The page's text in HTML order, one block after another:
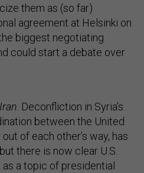
them as (so far)
agreement at Helsinki on
biggest negotiating
could start a debate over
. Deconfliction in Syria’s
between the United
of each other’s way, has
there is now clear U.S.
a topic of presidential